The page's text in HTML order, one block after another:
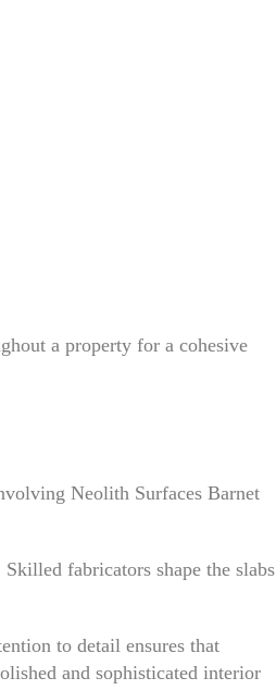
a property for a cohesive
Neolith Surfaces Barnet
fabricators shape the slabs
to detail ensures that
and sophisticated interior